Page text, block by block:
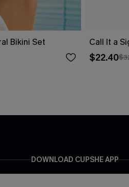
Bikini Set Call It a
$22.40
DOWNLOAD CUPSHE APP